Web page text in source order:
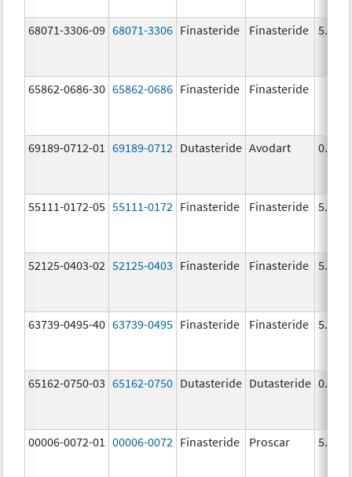
68071-3306-09 68071-3306 Finasteride Finasteride 5.0
65862-0686-30 65862-0686 Finasteride Finasteride
69189-0712-01 69189-0712 Dutasteride Avodart 0.5
55111-0172-05 55111-0172 Finasteride Finasteride 5.0
52125-0403-02 52125-0403 Finasteride Finasteride 5.0
63739-0495-40 63739-0495 Finasteride Finasteride 5.0
65162-0750-03 65162-0750 Dutasteride Dutasteride 0.5
00006-0072-01 00006-0072 Finasteride Proscar 5.0